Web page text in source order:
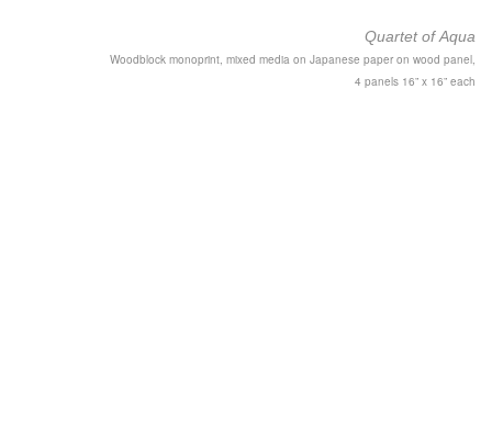
Quartet of Aqua
Woodblock monoprint, mixed media on Japanese paper on wood panel,
4 panels 16” x 16” each